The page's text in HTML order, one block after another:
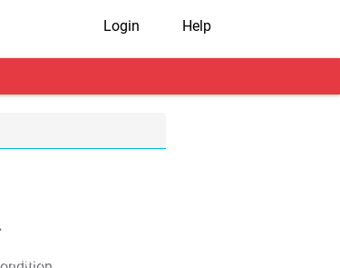
Login Help
Apply